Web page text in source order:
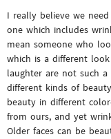
I really believe we
one which includes
mean someone who
which is a different
laughter are not such a
different kinds of
beauty in different
from ours, and yet
Older faces can be